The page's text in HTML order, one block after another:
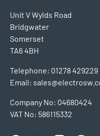
Unit V Wylds Road
Bridgwater
Somerset
TA6 4BH
Telephone: 01278 429229
Email:
Company No: 04680424
VAT No: 586115332